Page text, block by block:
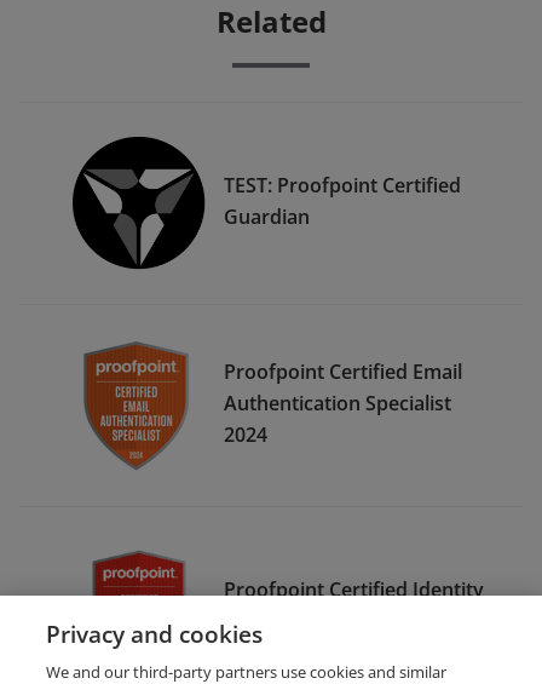
Related
TEST: Proofpoint Certified
Guardian
Proofpoint Certified Email
Authentication Specialist
2024
Proofpoint Certified Identity
Threat Specialist 2023
Privacy and cookies
We and our third-party partners use cookies and similar